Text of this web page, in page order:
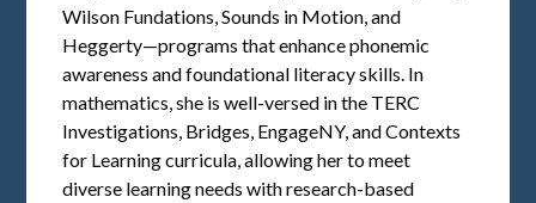
Wilson Fundations, Sounds in Motion, and
Heggerty—programs that enhance phonemic
awareness and foundational literacy skills. In
mathematics, she is well-versed in the TERC
Investigations, Bridges, EngageNY, and Contexts
for Learning curricula, allowing her to meet
diverse learning needs with research-based